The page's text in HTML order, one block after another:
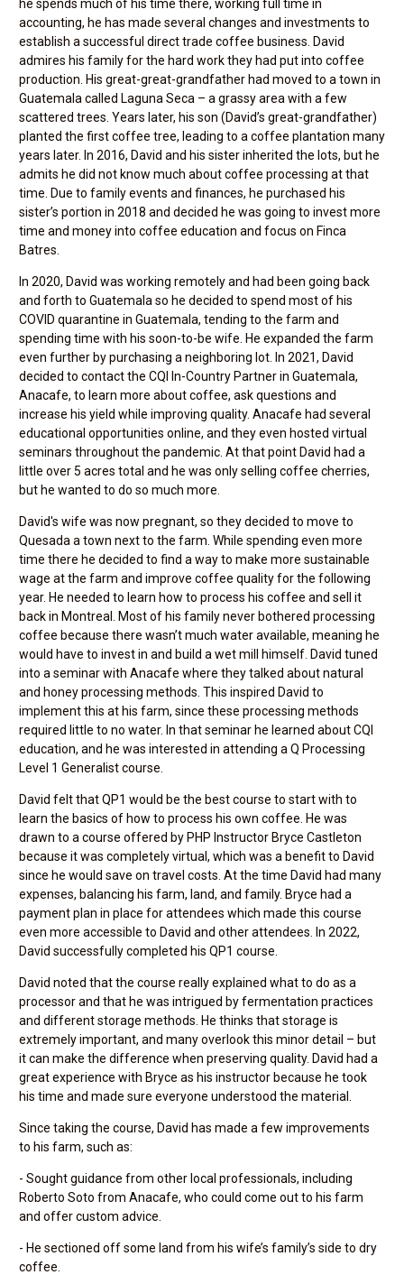
he spends much of his time there, working full time in
accounting, he has made several changes and investments to
establish a successful direct trade coffee business. David
admires his family for the hard work they had put into coffee
production. His great-great-grandfather had moved to a town in
Guatemala called Laguna Seca – a grassy area with a few
scattered trees. Years later, his son (David’s great-grandfather)
planted the first coffee tree, leading to a coffee plantation many
years later. In 2016, David and his sister inherited the lots, but he
admits he did not know much about coffee processing at that
time. Due to family events and finances, he purchased his
sister’s portion in 2018 and decided he was going to invest more
time and money into coffee education and focus on Finca
Batres.
In 2020, David was working remotely and had been going back
and forth to Guatemala so he decided to spend most of his
COVID quarantine in Guatemala, tending to the farm and
spending time with his soon-to-be wife. He expanded the farm
even further by purchasing a neighboring lot. In 2021, David
decided to contact the CQI In-Country Partner in Guatemala,
Anacafe, to learn more about coffee, ask questions and
increase his yield while improving quality. Anacafe had several
educational opportunities online, and they even hosted virtual
seminars throughout the pandemic. At that point David had a
little over 5 acres total and he was only selling coffee cherries,
but he wanted to do so much more.
David's wife was now pregnant, so they decided to move to
Quesada a town next to the farm. While spending even more
time there he decided to find a way to make more sustainable
wage at the farm and improve coffee quality for the following
year. He needed to learn how to process his coffee and sell it
back in Montreal. Most of his family never bothered processing
coffee because there wasn’t much water available, meaning he
would have to invest in and build a wet mill himself. David tuned
into a seminar with Anacafe where they talked about natural
and honey processing methods. This inspired David to
implement this at his farm, since these processing methods
required little to no water. In that seminar he learned about CQI
education, and he was interested in attending a Q Processing
Level 1 Generalist course.
David felt that QP1 would be the best course to start with to
learn the basics of how to process his own coffee. He was
drawn to a course offered by PHP Instructor Bryce Castleton
because it was completely virtual, which was a benefit to David
since he would save on travel costs. At the time David had many
expenses, balancing his farm, land, and family. Bryce had a
payment plan in place for attendees which made this course
even more accessible to David and other attendees. In 2022,
David successfully completed his QP1 course.
David noted that the course really explained what to do as a
processor and that he was intrigued by fermentation practices
and different storage methods. He thinks that storage is
extremely important, and many overlook this minor detail – but
it can make the difference when preserving quality. David had a
great experience with Bryce as his instructor because he took
his time and made sure everyone understood the material.
Since taking the course, David has made a few improvements
to his farm, such as:
- Sought guidance from other local professionals, including
Roberto Soto from Anacafe, who could come out to his farm
and offer custom advice.
- He sectioned off some land from his wife’s family’s side to dry
coffee.